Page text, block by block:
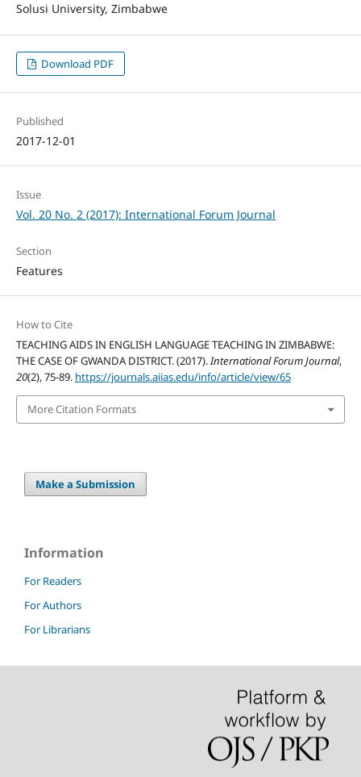
Solusi University, Zimbabwe
Download PDF
Published
2017-12-01
Issue
Vol. 20 No. 2 (2017): International Forum Journal
Section
Features
How to Cite
TEACHING AIDS IN ENGLISH LANGUAGE TEACHING IN ZIMBABWE:
THE CASE OF GWANDA DISTRICT. (2017).International Forum Journal,
20(2), 75-89. https://journals.aiias.edu/info/article/view/65
More Citation Formats
Make a Submission
Information
For Readers
For Authors
For Librarians